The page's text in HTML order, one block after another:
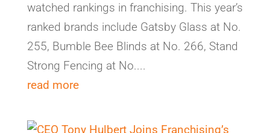
watched rankings in franchising. This year’s
ranked brands include Gatsby Glass at No.
255, Bumble Bee Blinds at No. 266, Stand
Strong Fencing at No....
read more